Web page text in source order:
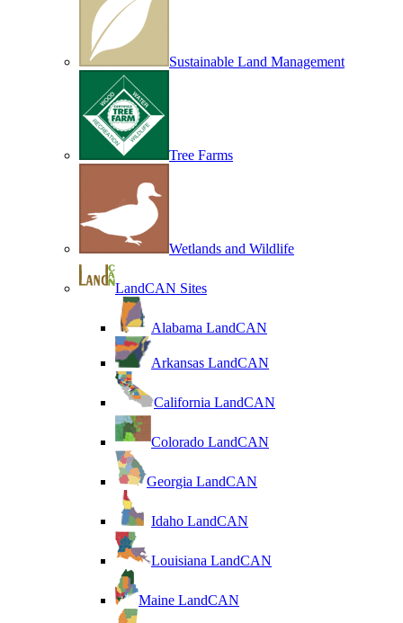
Sustainable Land Management
Tree Farms
Wetlands and Wildlife
LandCAN Sites
Alabama LandCAN
Arkansas LandCAN
California LandCAN
Colorado LandCAN
Georgia LandCAN
Idaho LandCAN
Louisiana LandCAN
Maine LandCAN